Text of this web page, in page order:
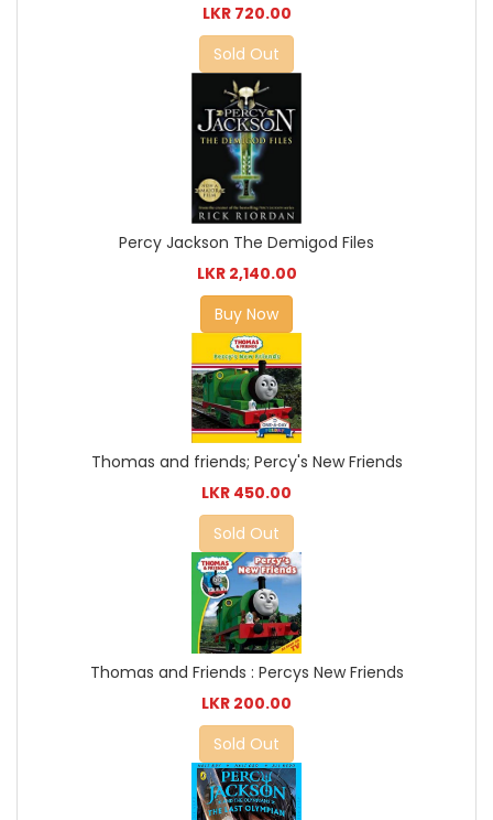
LKR 720.00
Sold Out
Percy Jackson The Demigod Files
LKR 2,140.00
Buy Now
Thomas and friends; Percy's New Friends
LKR 450.00
Sold Out
Thomas and Friends : Percys New Friends
LKR 200.00
Sold Out